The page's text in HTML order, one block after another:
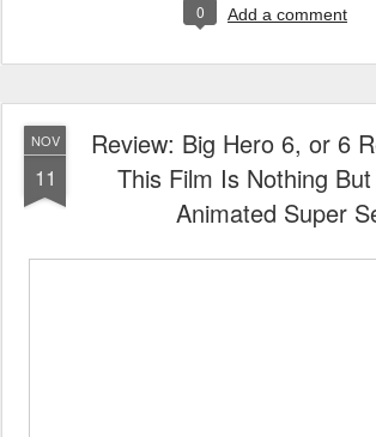
0 Add a comment
NOV
11
Review: Big Hero 6, or 6
This Film Is Nothing
Animated Super